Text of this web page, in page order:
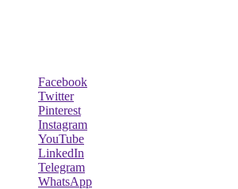
Facebook
Twitter
Pinterest
Instagram
YouTube
LinkedIn
Telegram
WhatsApp